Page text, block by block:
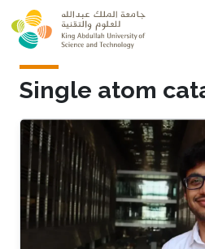
Skip to main content
Single atom